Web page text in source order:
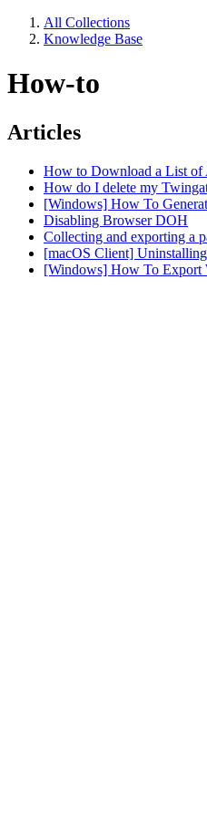
All Collections
Knowledge Base
How-to
Articles
How to Download a List of
How do I delete my
[Windows] How To
Disabling Browser DOH
Collecting and exporting a
[macOS Client]
[Windows] How To Export